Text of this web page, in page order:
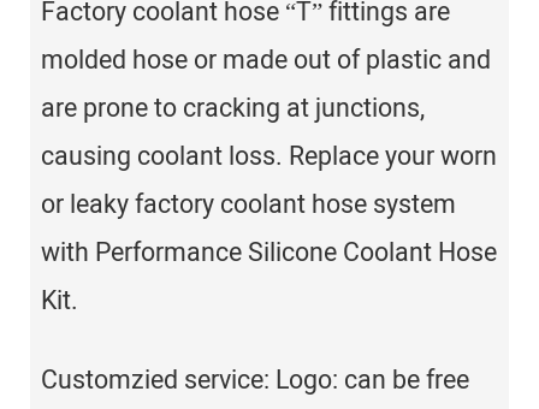
Factory coolant hose “T” fittings are
molded hose or made out of plastic and
are prone to cracking at junctions,
causing coolant loss. Replace your worn
or leaky factory coolant hose system
with Performance Silicone Coolant Hose
Kit.
Customzied service: Logo: can be free